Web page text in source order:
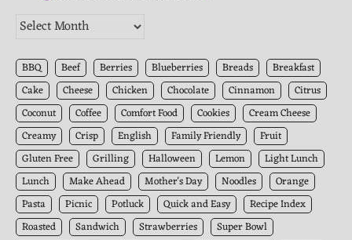
The
Archives
BBQ Beef Berries Blueberries Breads
Breakfast
Cake
Cheese Chicken Chocolate Cinnamon
Citrus
Coconut
Coffee Comfort Food Cookies
Cream Cheese
Creamy
Crisp English Family Friendly
Fruit
Gluten Free
Grilling Halloween Lemon
Light Lunch
Lunch
Make Ahead Mother's Day Noodles
Orange
Pasta
Picnic Potluck Quick and Easy
Recipe Index
Roasted
Sandwich Strawberries
Super Bowl